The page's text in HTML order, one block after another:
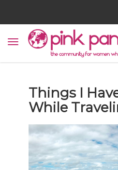
Things I
While